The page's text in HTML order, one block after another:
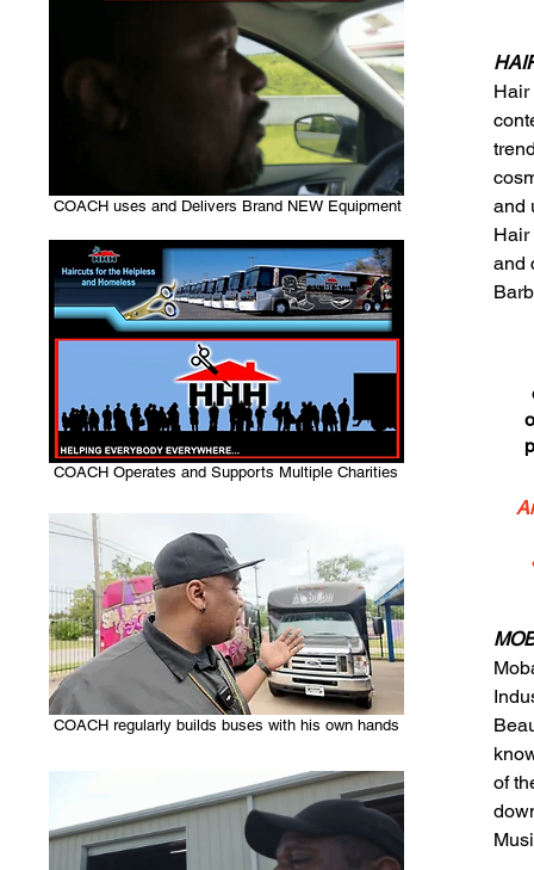
COACH uses and Delivers Brand NEW Equipment
COACH Operates and Supports Multiple Charities
COACH regularly builds buses with his own hands
Hair
and
Hair
and
of